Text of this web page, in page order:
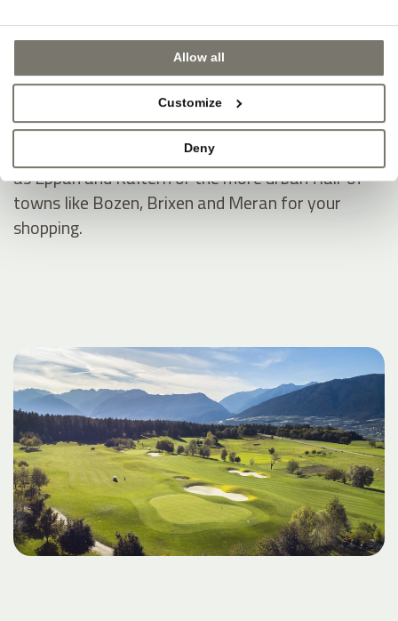
Allow all
Customize
Deny
URBAN FLAIR
In the mood for some retail therapy? You can
choose between the quaint charm of villages such
as Eppan and Kaltern or the more urban flair of
towns like Bozen, Brixen and Meran for your
shopping.